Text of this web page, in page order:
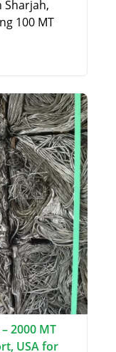
Sharjah,
100 MT
2000 MT
USA for